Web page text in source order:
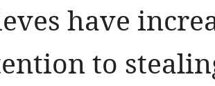
have
to